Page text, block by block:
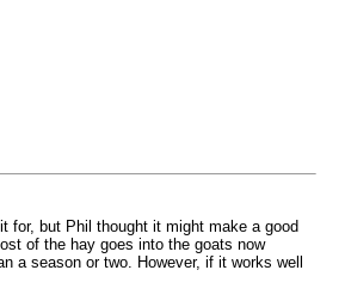
for, but Phil thought it might make a good
of the hay goes into the goats now
a season or two. However, if it works well